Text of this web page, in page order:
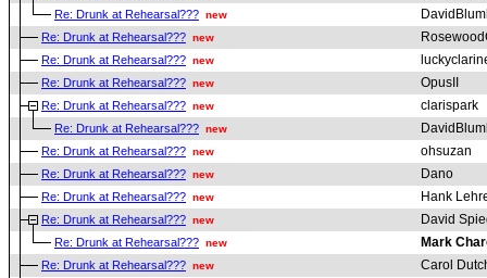
Re: Drunk at Rehearsal??? new
Re: Drunk at Rehearsal??? new
Re: Drunk at Rehearsal??? new
Re: Drunk at Rehearsal??? new OpusII
Re: Drunk at Rehearsal??? new clarispark
Re: Drunk at Rehearsal??? new
Re: Drunk at Rehearsal??? new ohsuzan
Re: Drunk at Rehearsal??? new Dano
Re: Drunk at Rehearsal??? new Hank
Re: Drunk at Rehearsal??? new David
Re: Drunk at Rehearsal??? new Mark
Re: Drunk at Rehearsal??? new Carol